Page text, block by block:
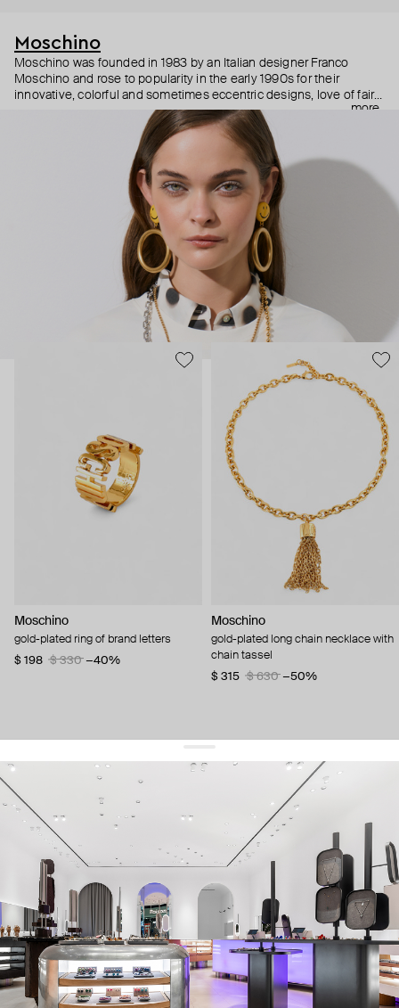
Moschino
Moschino was founded in 1983 by an Italian designer Franco
Moschino and rose to popularity in the early 1990s for their
innovative, colorful and sometimes eccentric designs, love of fairy
tales, criticism of the fashion industry and public awareness
campaigns. In 2013, Jeremy Scott became Moschino’s creative
director and since then reveals new versions of kitsch and
extravaganza each season, creating fashion objects like a
more
Moschino
gold-plated ring of brand letters
$ 198
$ 330 −40%
Moschino
gold-plated long chain necklace with
chain tassel
$ 315
$ 630 −50%
get 10% offyour first order and keep pace with the trends
sign up
By signing up you agree to our terms of service and our privacy policy.
about us
press
contacts
shipping
stores
jewelry care
returns
warranty